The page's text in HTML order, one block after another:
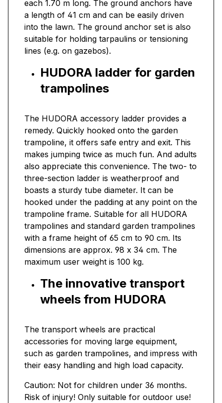
each 1.70 m long. The ground anchors have
a length of 41 cm and can be easily driven
into the lawn. The ground anchor set is also
suitable for holding tarpaulins or tensioning
lines (e.g. on gazebos).
HUDORA ladder for garden
trampolines
The HUDORA accessory ladder provides a
remedy. Quickly hooked onto the garden
trampoline, it offers safe entry and exit. This
makes jumping twice as much fun. And adults
also appreciate this convenience. The two- to
three-section ladder is weatherproof and
boasts a sturdy tube diameter. It can be
hooked under the padding at any point on the
trampoline frame. Suitable for all HUDORA
trampolines and standard garden trampolines
with a frame height of 65 cm to 90 cm. Its
dimensions are approx. 98 x 34 cm. The
maximum user weight is 100 kg.
The innovative transport
wheels from HUDORA
The transport wheels are practical
accessories for moving large equipment,
such as garden trampolines, and impress with
their easy handling and high load capacity.
Caution: Not for children under 36 months.
Risk of injury! Only suitable for outdoor use!